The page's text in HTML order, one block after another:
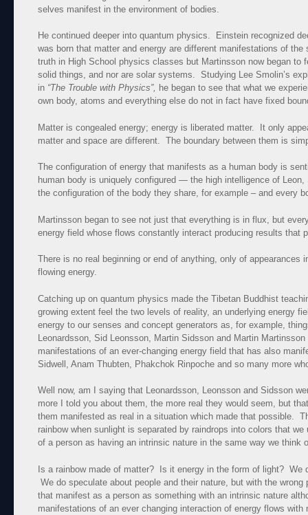
selves manifest in the environment of bodies.
He continued deeper into quantum physics. Einstein recognized
was born that matter and energy are different manifestations of
truth in High School physics classes but Martinsson now began to
solid things, and nor are solar systems. Studying Lee Smolin’s
in “The Trouble with Physics”, he began to see that what we
own body, atoms and everything else do not in fact have fixed
Matter is congealed energy; energy is liberated matter. It only
matter and space are different. The boundary between them is
The configuration of energy that manifests as a human body is
human body is uniquely configured — the high intelligence of
the configuration of the body they share, for example – and every
Martinsson began to see not just that everything is in flux, but
energy field whose flows constantly interact producing results that
There is no real beginning or end of anything, only of appearances
flowing energy.
Catching up on quantum physics made the Tibetan Buddhist
growing extent feel the two levels of reality, an underlying energy
energy to our senses and concept generators as, for example,
Leonardsson, Sid Leonsson, Martin Sidsson and Martin
manifestations of an ever-changing energy field that has also
Sidwell, Anam Thubten, Phakchok Rinpoche and so many more
Well now, am I saying that Leonardsson, Leonsson and Sidsson
more I told you about them, the more real they would seem, but
them manifested as real in a situation which made that possible.
rainbow when sunlight is separated by raindrops into colors that
of a person as having an intrinsic nature in the same way we think
Is a rainbow made of matter? Is it energy in the form of light? We
We do speculate about people and their nature, but with the
that manifest as a person as something with an intrinsic nature
manifestations of an ever changing interaction of energy flows with